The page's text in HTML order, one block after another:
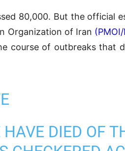
80,000. But the official
Organization of Iran
course of outbreaks that
DIED OF